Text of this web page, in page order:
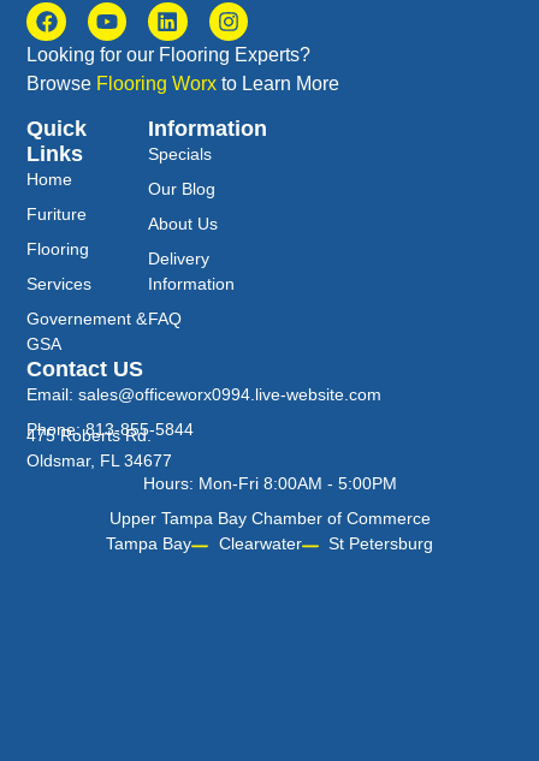
Looking for our Flooring Experts?
Browse Flooring Worx to Learn More
Quick
Links
Home
Furiture
Flooring
Services
Governement &
GSA
Information
Specials
Our Blog
About Us
Delivery
Information
FAQ
Contact US
Email: sales@officeworx0994.live-website.com
Phone: 813-855-5844
475 Roberts Rd.
Oldsmar, FL 34677
Hours: Mon-Fri 8:00AM - 5:00PM
Upper Tampa Bay Chamber of Commerce
Tampa Bay
Clearwater St Petersburg